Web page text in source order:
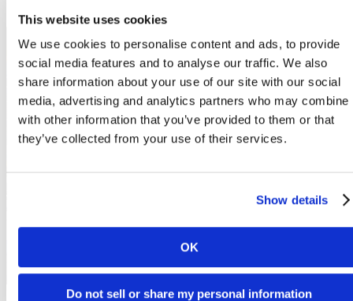
This website uses cookies
We use cookies to personalise content and ads, to provide
social media features and to analyse our traffic. We also
share information about your use of our site with our social
media, advertising and analytics partners who may combine
with other information that you’ve provided to them or that
they’ve collected from your use of their services.
Show details
OK
Do not sell or share my personal information
The lifestyle you've
been waiting for.